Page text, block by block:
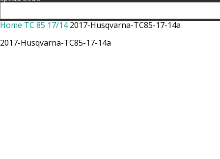
Home TC 85 17/14 2017-Husqvarna-TC85-17-14a
2017-Husqvarna-TC85-17-14a